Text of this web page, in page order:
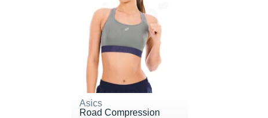
Asics
Road Compression